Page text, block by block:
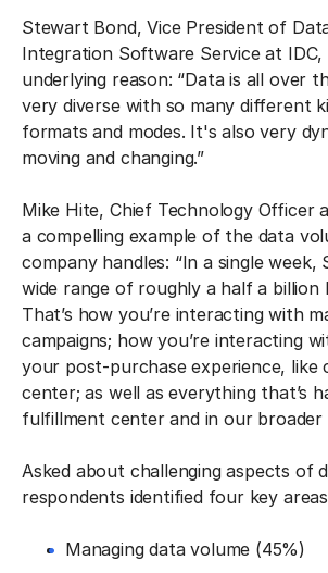
Stewart Bond, Vice President of
Integration Software Service at IDC,
underlying reason: “Data is all over
very diverse with so many different
formats and modes. It's also very
moving and changing.”
Mike Hite, Chief Technology Officer
a compelling example of the data
company handles: “In a single week,
wide range of roughly a half a billion
That’s how you’re interacting with
campaigns; how you’re interacting
your post-purchase experience, like
center; as well as everything that’s
fulfillment center and in our broader
Asked about challenging aspects of
respondents identified four key
Managing data volume (45%)